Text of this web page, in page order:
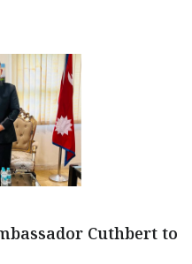
Cuthbert to